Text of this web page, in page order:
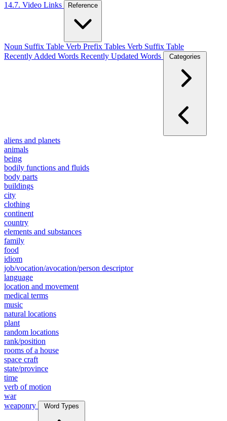
14.7. Video Links
Reference
Noun Suffix Table Verb Prefix Tables Verb Suffix Table
Recently Added Words Recently Updated Words Categories
aliens and planets
animals
being
bodily functions and fluids
body parts
buildings
city
clothing
continent
country
elements and substances
family
food
idiom
job/vocation/avocation/person descriptor
language
location and movement
medical terms
music
natural locations
plant
random locations
rank/position
rooms of a house
space craft
state/province
time
verb of motion
war
weaponry
Word Types